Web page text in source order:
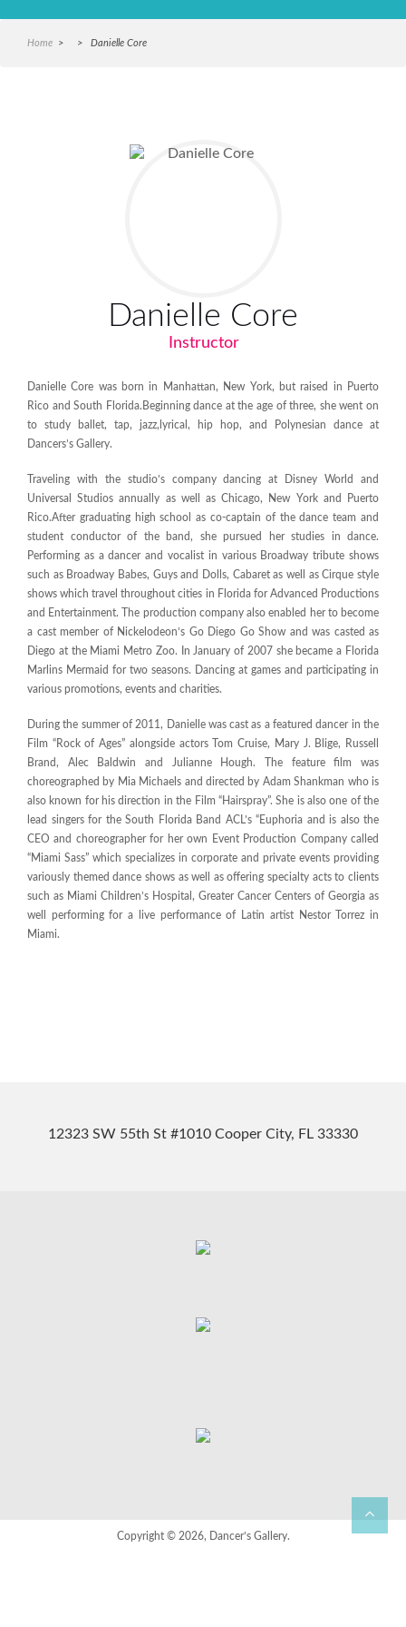
Home > > Danielle Core
Danielle Core
Instructor
Danielle Core was born in Manhattan, New York, but raised in Puerto
Rico and South Florida.Beginning dance at the age of three, she went on
to study ballet, tap, jazz,lyrical, hip hop, and Polynesian dance at
Dancers’s Gallery.
Traveling with the studio’s company dancing at Disney World and
Universal Studios annually as well as Chicago, New York and Puerto
Rico.After graduating high school as co-captain of the dance team and
student conductor of the band, she pursued her studies in dance.
Performing as a dancer and vocalist in various Broadway tribute shows
such as Broadway Babes, Guys and Dolls, Cabaret as well as Cirque style
shows which travel throughout cities in Florida for Advanced Productions
and Entertainment. The production company also enabled her to become
a cast member of Nickelodeon’s Go Diego Go Show and was casted as
Diego at the Miami Metro Zoo. In January of 2007 she became a Florida
Marlins Mermaid for two seasons. Dancing at games and participating in
various promotions, events and charities.
During the summer of 2011, Danielle was cast as a featured dancer in the
Film “Rock of Ages” alongside actors Tom Cruise, Mary J. Blige, Russell
Brand, Alec Baldwin and Julianne Hough. The feature film was
choreographed by Mia Michaels and directed by Adam Shankman who is
also known for his direction in the Film “Hairspray”. She is also one of the
lead singers for the South Florida Band ACL’s “Euphoria and is also the
CEO and choreographer for her own Event Production Company called
“Miami Sass” which specializes in corporate and private events providing
variously themed dance shows as well as offering specialty acts to clients
such as Miami Children’s Hospital, Greater Cancer Centers of Georgia as
well performing for a live performance of Latin artist Nestor Torrez in
Miami.
12323 SW 55th St #1010 Cooper City, FL 33330
Copyright © 2026, Dancer’s Gallery.